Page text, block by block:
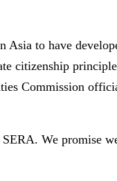
to have
citizenship
Commission
We promise